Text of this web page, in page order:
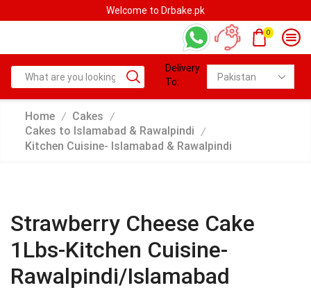
0
Delivery
To:
Home / Cakes /
Cakes to Islamabad & Rawalpindi /
Kitchen Cuisine- Islamabad & Rawalpindi
Strawberry Cheese Cake
1Lbs-Kitchen Cuisine-
Rawalpindi/Islamabad